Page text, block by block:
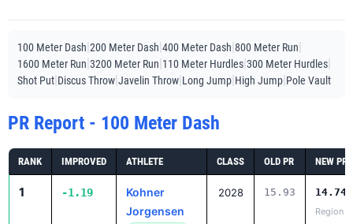
100 Meter Dash 200 Meter Dash 400 Meter Dash 800 Meter Run
1600 Meter Run 3200 Meter Run 110 Meter Hurdles 300 Meter Hurdles
Shot Put Discus Throw Javelin Throw Long Jump High Jump Pole Vault
PR Report - 100 Meter Dash
RANK IMPROVED ATHLETE CLASS OLD PR NEW PR
1 -1.19
Kohner
Jorgensen
2028 15.93 14.74
Region